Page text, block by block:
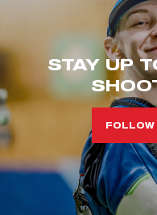
STAY UP
FOLLOW